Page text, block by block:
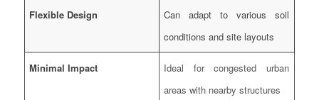
Flexible Design
Can adapt to various soil
conditions and site layouts
Minimal Impact
Ideal for congested urban
areas with nearby structures